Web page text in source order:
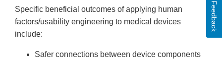
Specific beneficial outcomes of applying human
factors/usability engineering to medical devices
include:
Safer connections between device components
Feedback